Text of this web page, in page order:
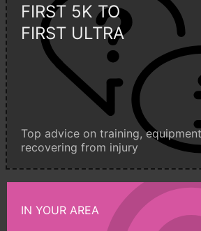
FIRST 5K TO
FIRST ULTRA
Top advice on training,
recovering from injury
IN YOUR AREA